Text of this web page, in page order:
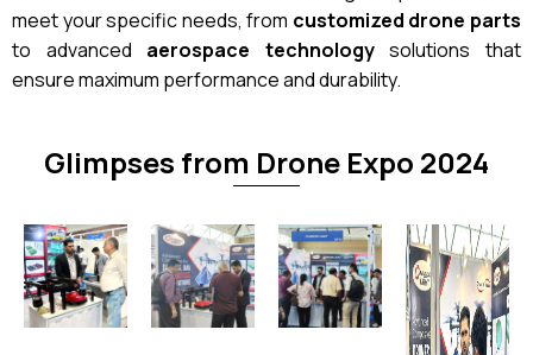
meet your specific needs, from customized drone parts
to advanced aerospace technologysolutions that
ensure maximum performance and durability.
Glimpses from Drone Expo 2024